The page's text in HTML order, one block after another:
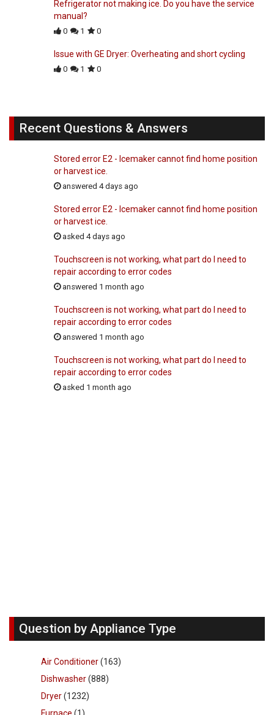
Refrigerator not making ice. Do you have the service
manual?
0 1 0
Issue with GE Dryer: Overheating and short cycling
0 1 0
Recent Questions & Answers
Stored error E2 - Icemaker cannot find home position
or harvest ice.
answered 4 days ago
Stored error E2 - Icemaker cannot find home position
or harvest ice.
asked 4 days ago
Touchscreen is not working, what part do I need to
repair according to error codes
answered 1 month ago
Touchscreen is not working, what part do I need to
repair according to error codes
answered 1 month ago
Touchscreen is not working, what part do I need to
repair according to error codes
asked 1 month ago
Question by Appliance Type
Air Conditioner(163)
Dishwasher(888)
Dryer(1232)